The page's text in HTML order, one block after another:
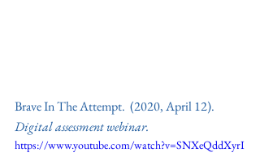
Brave In The Attempt.  (2020, April 12).
Digital assessment webinar.
https://www.youtube.com/watch?v=SNXeQddXyrI